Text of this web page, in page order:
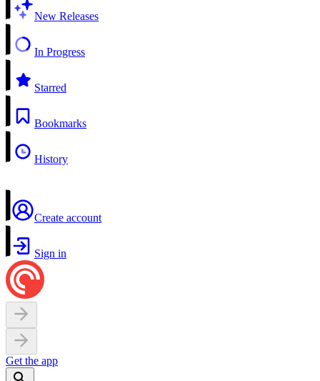
New Releases
In Progress
Starred
Bookmarks
History
Create account
Sign in
Get the app